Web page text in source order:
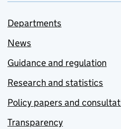
Departments
News
Guidance and regulation
Research and statistics
Policy papers and
Transparency